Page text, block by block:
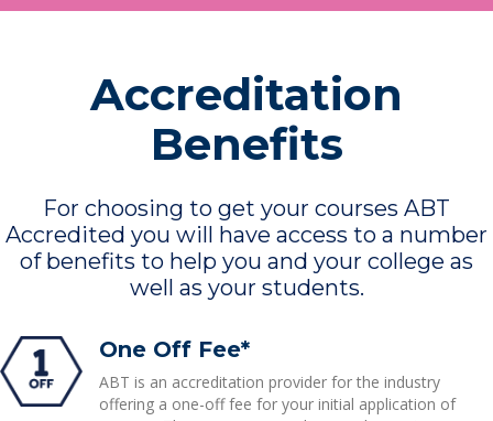
Accreditation
Benefits
For choosing to get your courses ABT
Accredited you will have access to a number
of benefits to help you and your college as
well as your students.
One Off Fee*
ABT is an accreditation provider for the industry
offering a one-off fee for your initial application of